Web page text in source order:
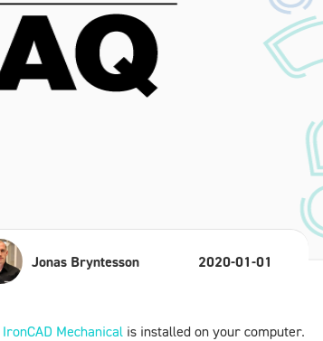
Jonas Bryntesson 2020-01-01
IronCAD Mechanical is installed on your computer.